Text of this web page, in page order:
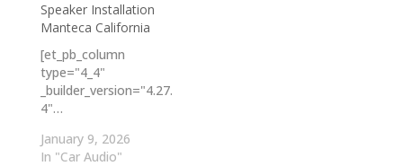
Speaker Installation
Manteca California
[et_pb_column
type="4_4"
_builder_version="4.27.
4"…
January 9, 2026
In "Car Audio"